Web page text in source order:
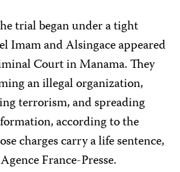
trial began under a tight
Imam and Alsingace appeared
Court in Manama. They
an illegal organization,
terrorism, and spreading
according to the
charges carry a life sentence,
France-Presse.